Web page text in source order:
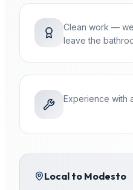
Clean work —
leave the
Experience with
Local to Modesto